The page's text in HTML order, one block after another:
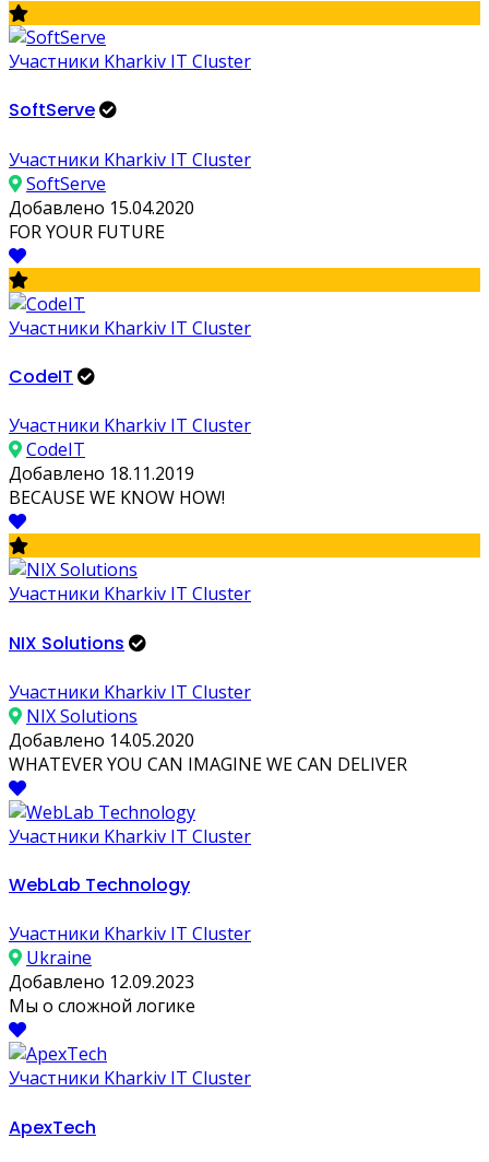
Участники Kharkiv IT Cluster
SoftServe
Участники Kharkiv IT Cluster
SoftServe
Добавлено 15.04.2020
FOR YOUR FUTURE
Участники Kharkiv IT Cluster
CodeIT
Участники Kharkiv IT Cluster
CodeIT
Добавлено 18.11.2019
BECAUSE WE KNOW HOW!
Участники Kharkiv IT Cluster
NIX Solutions
Участники Kharkiv IT Cluster
NIX Solutions
Добавлено 14.05.2020
WHATEVER YOU CAN IMAGINE WE CAN DELIVER
Участники Kharkiv IT Cluster
WebLab Technology
Участники Kharkiv IT Cluster
Ukraine
Добавлено 12.09.2023
Мы о сложной логике
Участники Kharkiv IT Cluster
ApexTech